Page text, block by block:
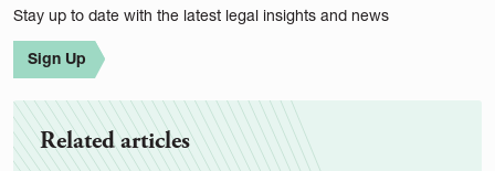
Stay up to date with the latest legal insights and news
Sign Up
Related articles